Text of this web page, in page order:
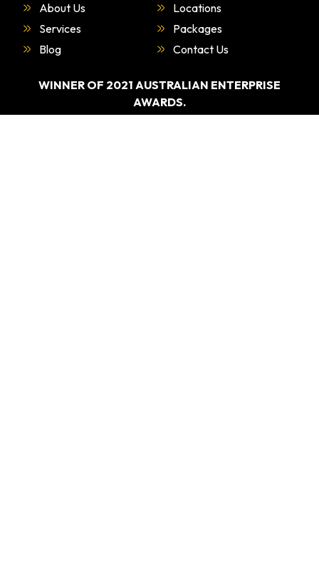
About Us
Services
Blog
Locations
Packages
Contact Us
WINNER OF 2021 AUSTRALIAN ENTERPRISE
AWARDS.